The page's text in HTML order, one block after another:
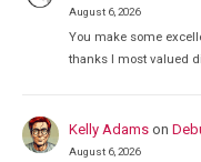
August 6, 2026
You make some
thanks I most valued
Kelly Adams on
August 6, 2026